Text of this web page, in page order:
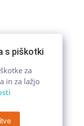
s piškotki
za
in za lažjo